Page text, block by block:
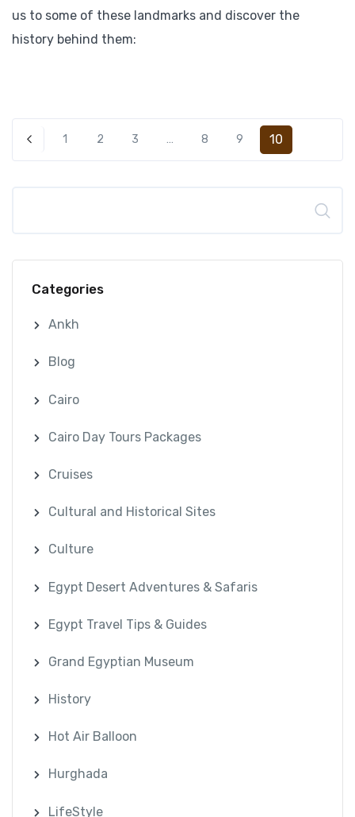
us to some of these landmarks and discover the
history behind them:
1 2 3 … 8 9 10
Categories
Ankh
Blog
Cairo
Cairo Day Tours Packages
Cruises
Cultural and Historical Sites
Culture
Egypt Desert Adventures & Safaris
Egypt Travel Tips & Guides
Grand Egyptian Museum
History
Hot Air Balloon
Hurghada
LifeStyle